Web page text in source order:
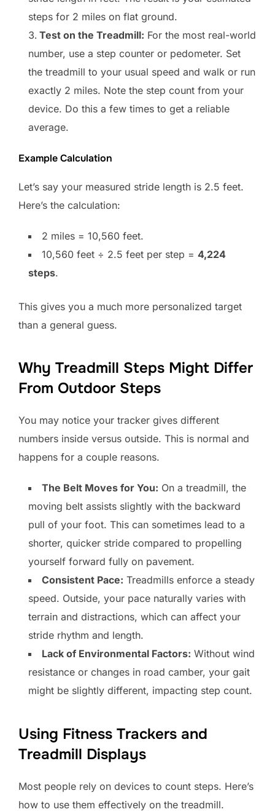
steps for 2 miles on flat ground.
Test on the Treadmill: For the most real-world
number, use a step counter or pedometer. Set
the treadmill to your usual speed and walk or run
exactly 2 miles. Note the step count from your
device. Do this a few times to get a reliable
average.
Example Calculation
Let’s say your measured stride length is 2.5 feet.
Here’s the calculation:
2 miles = 10,560 feet.
10,560 feet ÷ 2.5 feet per step = 4,224
steps.
This gives you a much more personalized target
than a general guess.
Why Treadmill Steps Might Differ
From Outdoor Steps
You may notice your tracker gives different
numbers inside versus outside. This is normal and
happens for a couple reasons.
The Belt Moves for You: On a treadmill, the
moving belt assists slightly with the backward
pull of your foot. This can sometimes lead to a
shorter, quicker stride compared to propelling
yourself forward fully on pavement.
Consistent Pace: Treadmills enforce a steady
speed. Outside, your pace naturally varies with
terrain and distractions, which can affect your
stride rhythm and length.
Lack of Environmental Factors: Without wind
resistance or changes in road camber, your gait
might be slightly different, impacting step count.
Using Fitness Trackers and
Treadmill Displays
Most people rely on devices to count steps. Here’s
how to use them effectively on the treadmill.